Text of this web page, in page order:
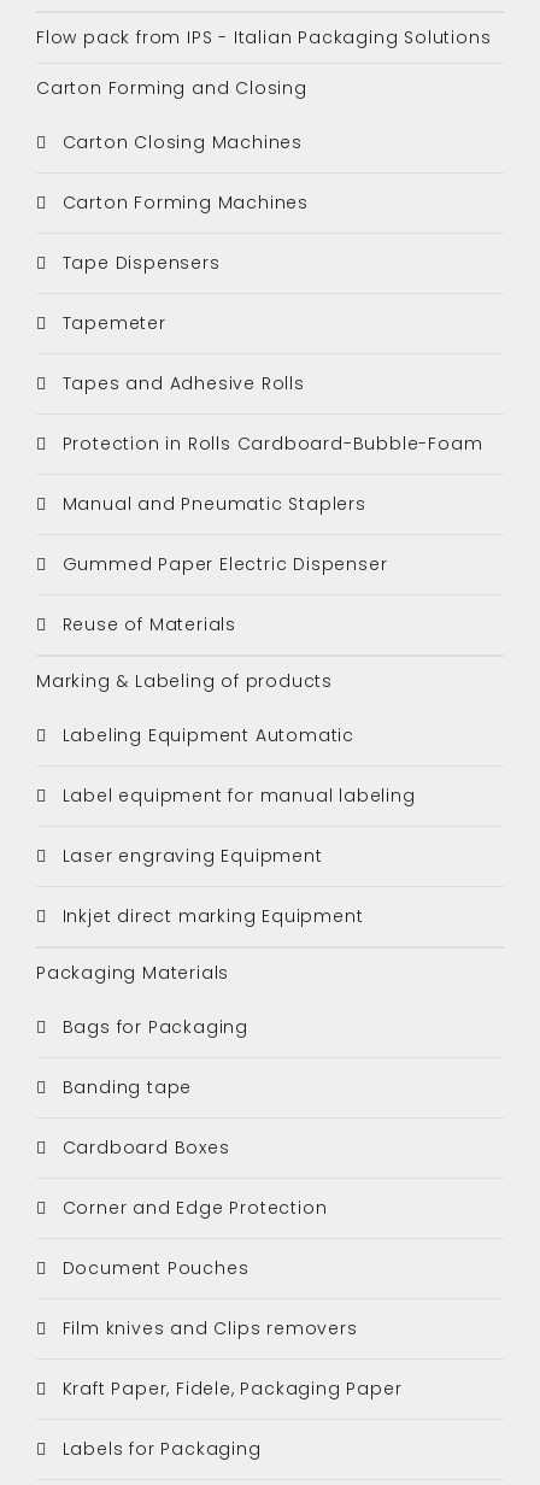
Flow pack from IPS - Italian Packaging Solutions
Carton Forming and Closing
Carton Closing Machines
Carton Forming Machines
Tape Dispensers
Tapemeter
Tapes and Adhesive Rolls
Protection in Rolls Cardboard-Bubble-Foam
Manual and Pneumatic Staplers
Gummed Paper Electric Dispenser
Reuse of Materials
Marking & Labeling of products
Labeling Equipment Automatic
Label equipment for manual labeling
Laser engraving Equipment
Inkjet direct marking Equipment
Packaging Materials
Bags for Packaging
Banding tape
Cardboard Boxes
Corner and Edge Protection
Document Pouches
Film knives and Clips removers
Kraft Paper, Fidele, Packaging Paper
Labels for Packaging